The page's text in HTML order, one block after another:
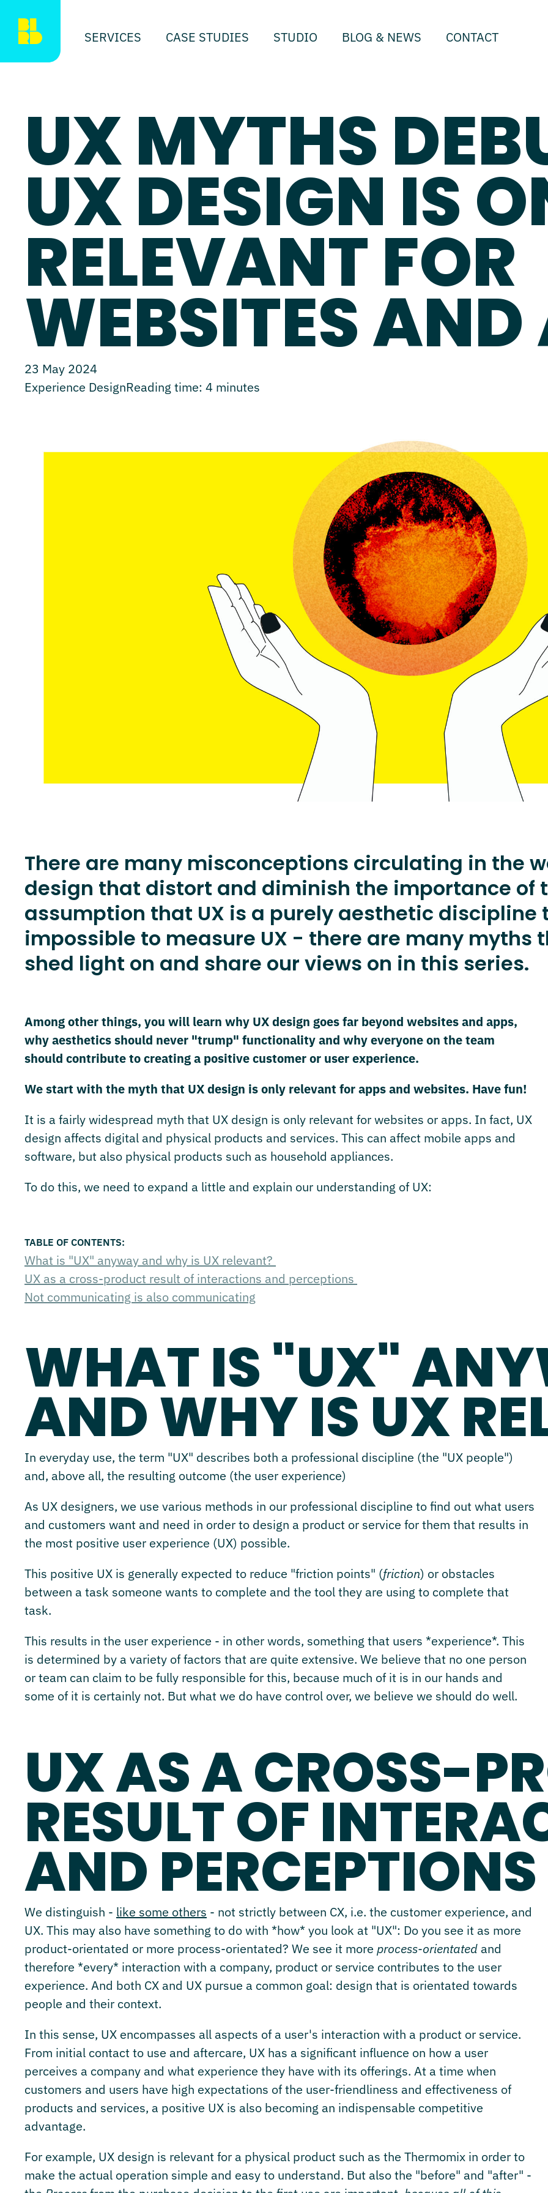
SERVICES CASE STUDIES STUDIO BLOG & NEWS CONTACT
UX MYTHS
UX DESIGN IS
RELEVANT FOR
WEBSITES AND
23 May 2024
Experience DesignReading time: 4 minutes
There are many misconceptions circulating in the
design that distort and diminish the importance of
assumption that UX is a purely aesthetic discipline
impossible to measure UX - there are many myths
shed light on and share our views on in this series.
Among other things, you will learn why UX design goes far beyond websites and apps,
why aesthetics should never "trump" functionality and why everyone on the team
should contribute to creating a positive customer or user experience.
We start with the myth that UX design is only relevant for apps and websites. Have fun!
It is a fairly widespread myth that UX design is only relevant for websites or apps. In fact, UX
design affects digital and physical products and services. This can affect mobile apps and
software, but also physical products such as household appliances.
To do this, we need to expand a little and explain our understanding of UX:
What is "UX" anyway and why is UX relevant?
UX as a cross-product result of interactions and perceptions
Not communicating is also communicating
WHAT IS "UX"
AND WHY IS UX
In everyday use, the term "UX" describes both a professional discipline (the "UX people")
and, above all, the resulting outcome (the user experience)
As UX designers, we use various methods in our professional discipline to find out what users
and customers want and need in order to design a product or service for them that results in
the most positive user experience (UX) possible.
This positive UX is generally expected to reduce "friction points" (friction) or obstacles
between a task someone wants to complete and the tool they are using to complete that
task.
This results in the user experience - in other words, something that users *experience*. This
is determined by a variety of factors that are quite extensive. We believe that no one person
or team can claim to be fully responsible for this, because much of it is in our hands and
some of it is certainly not. But what we do have control over, we believe we should do well.
UX AS A CROSS-
RESULT OF
AND PERCEPTIONS
We distinguish - like some others - not strictly between CX, i.e. the customer experience, and
UX. This may also have something to do with *how* you look at "UX": Do you see it as more
product-orientated or more process-orientated? We see it more process-orientated and
therefore *every* interaction with a company, product or service contributes to the user
experience. And both CX and UX pursue a common goal: design that is orientated towards
people and their context.
In this sense, UX encompasses all aspects of a user's interaction with a product or service.
From initial contact to use and aftercare, UX has a significant influence on how a user
perceives a company and what experience they have with its offerings. At a time when
customers and users have high expectations of the user-friendliness and effectiveness of
products and services, a positive UX is also becoming an indispensable competitive
advantage.
For example, UX design is relevant for a physical product such as the Thermomix in order to
make the actual operation simple and easy to understand. But also the "before" and "after" -